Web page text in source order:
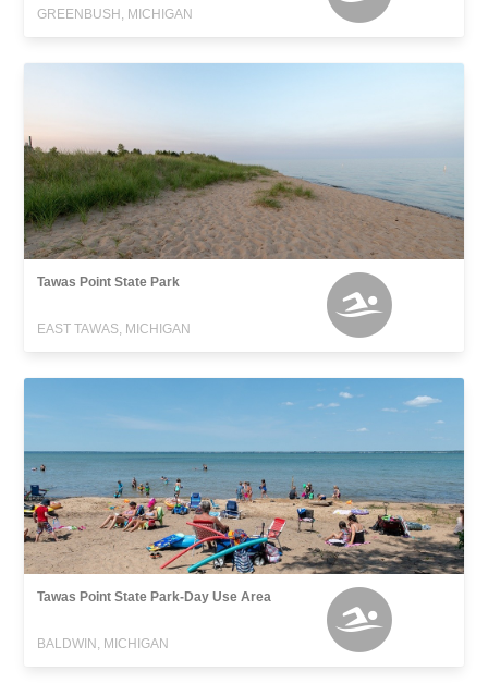
GREENBUSH, MICHIGAN
Tawas Point State Park
EAST TAWAS, MICHIGAN
Tawas Point State Park-Day Use Area
BALDWIN, MICHIGAN